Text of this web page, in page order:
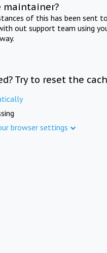
maintainer?
of this has been sent
out support team using
Try to reset the
browser settings